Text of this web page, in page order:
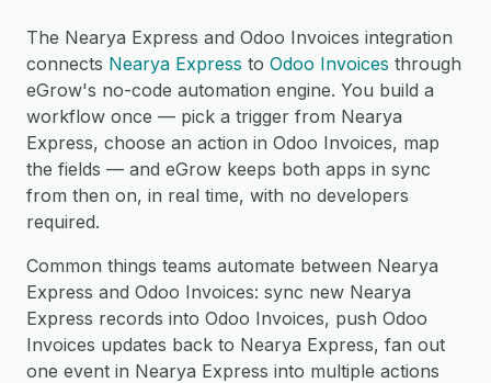
The Nearya Express and Odoo Invoices integration
connects Nearya Express to Odoo Invoices through
eGrow's no-code automation engine. You build a
workflow once — pick a trigger from Nearya
Express, choose an action in Odoo Invoices, map
the fields — and eGrow keeps both apps in sync
from then on, in real time, with no developers
required.
Common things teams automate between Nearya
Express and Odoo Invoices: sync new Nearya
Express records into Odoo Invoices, push Odoo
Invoices updates back to Nearya Express, fan out
one event in Nearya Express into multiple actions